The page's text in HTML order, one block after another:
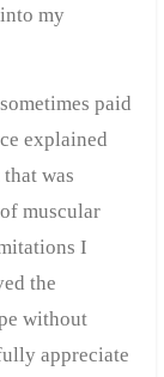
my
paid
explained
was
muscular
I
the
without
appreciate